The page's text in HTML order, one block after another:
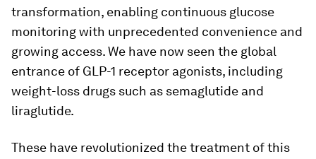
transformation, enabling continuous glucose
monitoring with unprecedented convenience and
growing access. We have now seen the global
entrance of GLP-1 receptor agonists, including
weight-loss drugs such as semaglutide and
liraglutide.
These have revolutionized the treatment of this